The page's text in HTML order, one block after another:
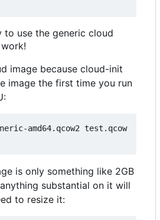
use the generic cloud
image because cloud-init
image the first time you run
amd64.qcow2 test.qcow
is only something like 2GB
substantial on it will
to resize it: